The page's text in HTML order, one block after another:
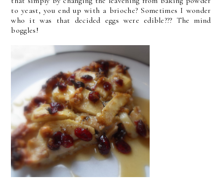
to yeast, you end up with a brioche? Sometimes I wonder
who it was that decided eggs were edible??? The mind
boggles!